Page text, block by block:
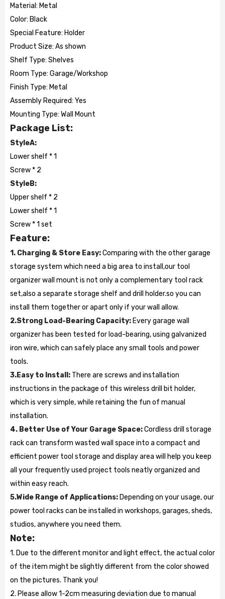
Material: Metal
Color: Black
Special Feature: Holder
Product Size: As shown
Shelf Type: Shelves
Room Type: Garage/Workshop
Finish Type: Metal
Assembly Required: Yes
Mounting Type: Wall Mount
Package List:
StyleA:
Lower shelf * 1
Screw * 2
StyleB:
Upper shelf * 2
Lower shelf * 1
Screw * 1 set
Feature:
1. Charging & Store Easy:Comparing with the other garage
storage system which need a big area to install,our tool
organizer wall mount is not only a complementary tool rack
set,also a separate storage shelf and drill holder.so you can
install them together or apart only if your wall allow.
2.Strong Load-Bearing Capacity: Every garage wall
organizer has been tested for load-bearing, using galvanized
iron wire, which can safely place any small tools and power
tools.
3.Easy to Install: There are screws and installation
instructions in the package of this wireless drill bit holder,
which is very simple, while retaining the fun of manual
installation.
4. Better Use of Your Garage Space:Cordless drill storage
rack can transform wasted wall space into a compact and
efficient power tool storage and display area will help you keep
all your frequently used project tools neatly organized and
within easy reach.
5.Wide Range of Applications: Depending on your usage, our
power tool racks can be installed in workshops, garages, sheds,
studios, anywhere you need them.
Note:
1. Due to the different monitor and light effect, the actual color
of the item might be slightly different from the color showed
on the pictures. Thank you!
2. Please allow 1-2cm measuring deviation due to manual